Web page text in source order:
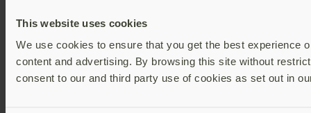
This website uses cookies
We use cookies to ensure that you get the best experience
content and advertising. By browsing this site without
consent to our and third party use of cookies as set out in